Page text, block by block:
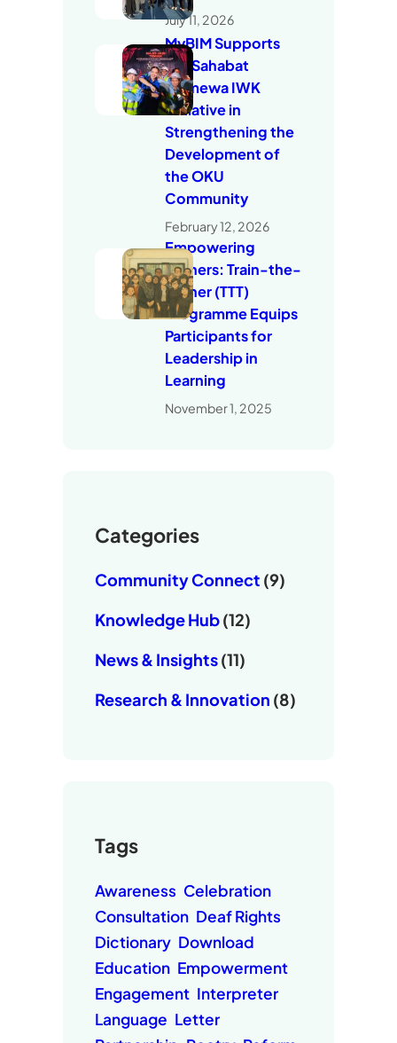
July 11, 2026
MyBIM Supports
the Sahabat
Istimewa IWK
Initiative in
Strengthening the
Development of
the OKU
Community
February 12, 2026
Empowering
Trainers: Train-the-
Trainer (TTT)
Programme Equips
Participants for
Leadership in
Learning
November 1, 2025
Categories
Community Connect (9)
Knowledge Hub(12)
News & Insights(11)
Research & Innovation (8)
Tags
Awareness Celebration
Consultation Deaf Rights
Dictionary Download
Education Empowerment
Engagement Interpreter
Language Letter